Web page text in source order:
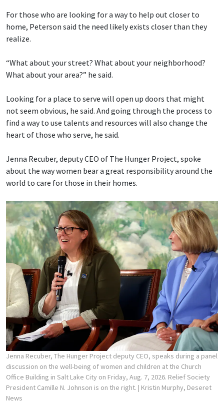
For those who are looking for a way to help out closer to
home, Peterson said the need likely exists closer than they
realize.
“What about your street? What about your neighborhood?
What about your area?” he said.
Looking for a place to serve will open up doors that might
not seem obvious, he said. And going through the process to
find a way to use talents and resources will also change the
heart of those who serve, he said.
Jenna Recuber, deputy CEO of The Hunger Project, spoke
about the way women bear a great responsibility around the
world to care for those in their homes.
Jenna Recuber, The Hunger Project deputy CEO, speaks during a panel
discussion on the well-being of women and children at the Church
Office Building in Salt Lake City on Friday, Aug. 7, 2026. Relief Society
President Camille N. Johnson is on the right. | Kristin Murphy, Deseret
News